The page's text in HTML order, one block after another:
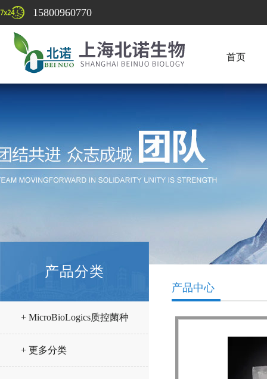
15800960770
首页
产品分类
+ MicroBioLogics质控菌种
+ 更多分类
产品中心